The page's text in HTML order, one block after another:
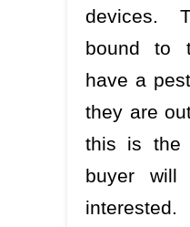
devices.
bound to
have a
they are
this is the
buyer will
interested.